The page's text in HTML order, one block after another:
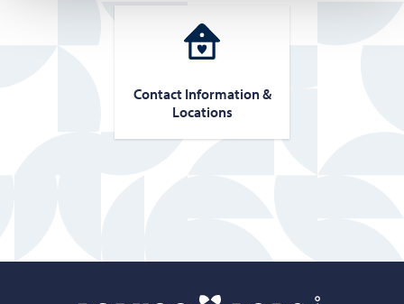
Con­tact In­for­ma­tion &
Lo­ca­tions